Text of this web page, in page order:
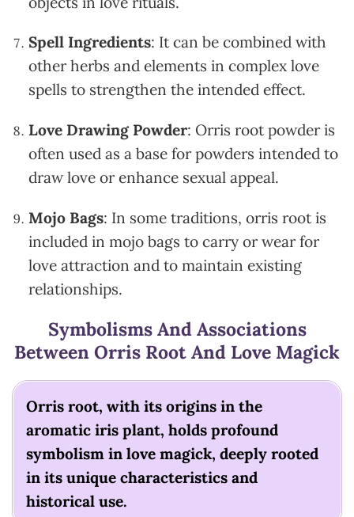
Spell Ingredients: It can be combined with
other herbs and elements in complex love
spells to strengthen the intended effect.
Love Drawing Powder: Orris root powder is
often used as a base for powders intended to
draw love or enhance sexual appeal.
Mojo Bags: In some traditions, orris root is
included in mojo bags to carry or wear for
love attraction and to maintain existing
relationships.
Symbolisms And Associations
Between Orris Root And Love Magick
Orris root, with its origins in the
aromatic iris plant, holds profound
symbolism in love magick, deeply rooted
in its unique characteristics and
historical use.